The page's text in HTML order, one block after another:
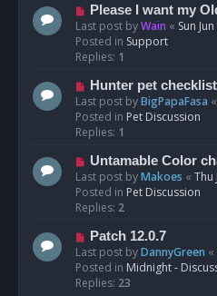
s
t
N
e
w
p
s
t
Please I want my
Last post byWain « Sun
Posted in Support
Replies: 1
N
e
w
p
s
t
Hunter pet
Last post byBigPapaFasa «
Posted in Pet Discussion
Replies: 1
N
e
w
p
s
t
Untamable Color
Last post byMakoes « Thu
Posted in Pet Discussion
Replies: 2
N
e
w
p
Patch 12.0.7
Last post byDannyGreen «
Posted in Midnight -
Replies: 23